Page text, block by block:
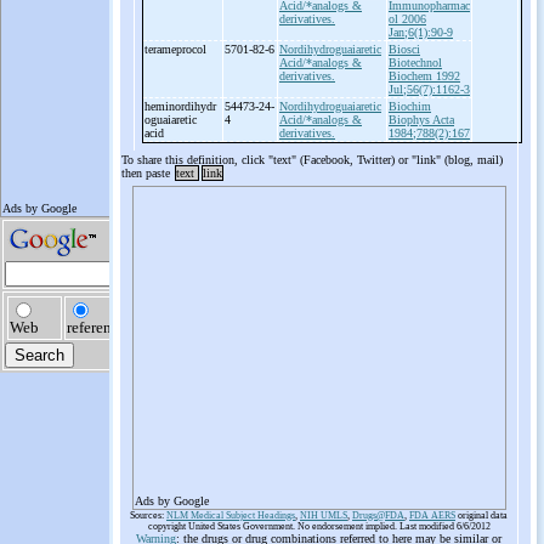
Acid/*analogs &
derivatives.
Immunopharmac
ol 2006
Jan;6(1):90-9
terameprocol
5701-82-6 Nordihydroguaiaretic
Acid/*analogs &
derivatives.
Biosci
Biotechnol
Biochem 1992
Jul;56(7):1162-3
heminordihydr
oguaiaretic
acid
54473-24-
4
Nordihydroguaiaretic
Acid/*analogs &
derivatives.
Biochim
Biophys Acta
1984;788(2):167
To share this definition, click "text" (Facebook, Twitter) or "link" (blog, mail)
then paste text link
Ads by Google
Sources: NLM Medical Subject Headings, NIH UMLS, Drugs@FDA, FDA AERS original data
copyright United States Government. No endorsement implied. Last modified 6/6/2012
Warning: the drugs or drug combinations referred to here may be similar or